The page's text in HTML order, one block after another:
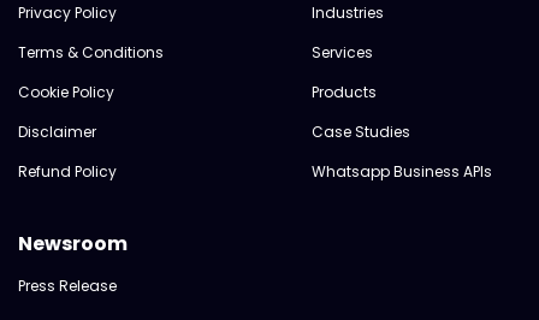
Privacy Policy
Terms & Conditions
Cookie Policy
Disclaimer
Refund Policy
Industries
Services
Products
Case Studies
Whatsapp Business APIs
Newsroom
Press Release